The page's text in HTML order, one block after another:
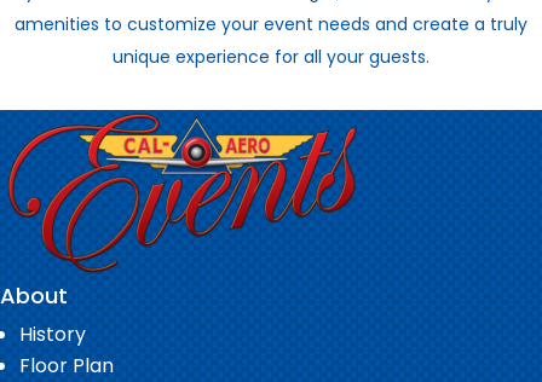
amenities to customize your event needs and create a truly
unique experience for all your guests.
About
History
Floor Plan